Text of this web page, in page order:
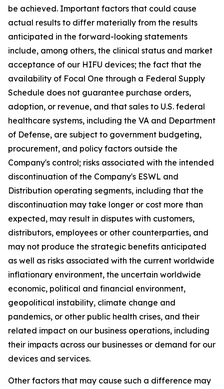
be achieved. Important factors that could cause
actual results to differ materially from the results
anticipated in the forward-looking statements
include, among others, the clinical status and market
acceptance of our HIFU devices; the fact that the
availability of Focal One through a Federal Supply
Schedule does not guarantee purchase orders,
adoption, or revenue, and that sales to U.S. federal
healthcare systems, including the VA and Department
of Defense, are subject to government budgeting,
procurement, and policy factors outside the
Company's control; risks associated with the intended
discontinuation of the Company's ESWL and
Distribution operating segments, including that the
discontinuation may take longer or cost more than
expected, may result in disputes with customers,
distributors, employees or other counterparties, and
may not produce the strategic benefits anticipated
as well as risks associated with the current worldwide
inflationary environment, the uncertain worldwide
economic, political and financial environment,
geopolitical instability, climate change and
pandemics, or other public health crises, and their
related impact on our business operations, including
their impacts across our businesses or demand for our
devices and services.
Other factors that may cause such a difference may